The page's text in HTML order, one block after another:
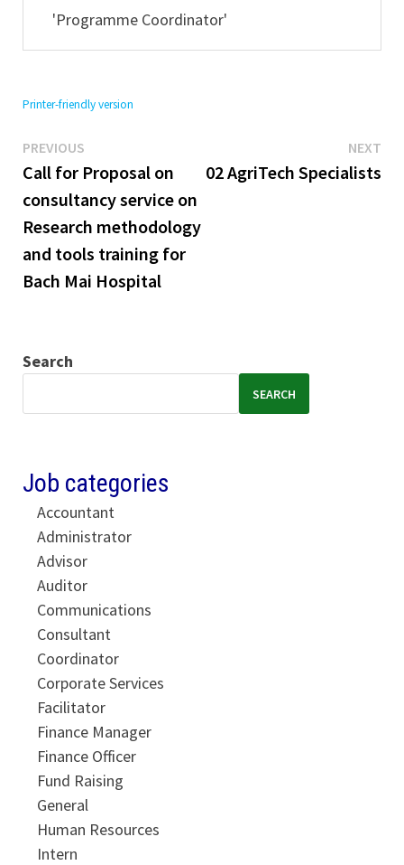
'Programme Coordinator'
Printer-friendly version
Post
navigation
PREVIOUSPrevious
post:
Call for Proposal on
consultancy service on
Research methodology
and tools training for
Bach Mai Hospital
NEXT
02 AgriTech Specialists
Search
SEARCH
Job categories
Accountant
Administrator
Advisor
Auditor
Communications
Consultant
Coordinator
Corporate Services
Facilitator
Finance Manager
Finance Officer
Fund Raising
General
Human Resources
Intern